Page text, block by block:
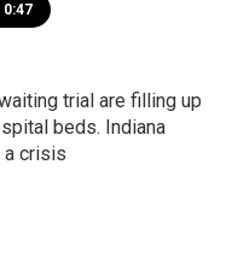
0:47
trial are filling up
beds. Indiana
crisis